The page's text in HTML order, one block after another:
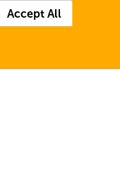
Accept All